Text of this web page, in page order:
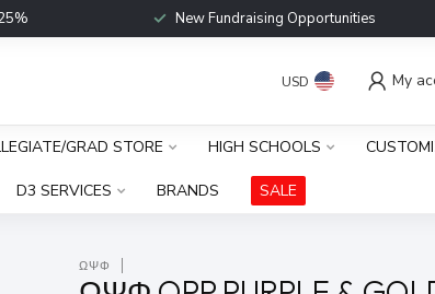
New Fundraising Opportunities
USD My
GRAD STORE HIGH SCHOOLS
D3 SERVICES BRANDS SALE
ΩΨΦ